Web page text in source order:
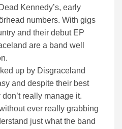
Kennedy’s, early
numbers. With gigs
and their debut EP
are a band well
up by Disgraceland
and despite their best
really manage it.
ever really grabbing
just what the band